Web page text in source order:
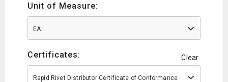
Unit of Measure:
EA
Certificates: Clear
Rapid Rivet Distributor Certificate of Conformance